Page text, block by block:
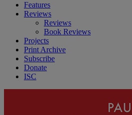
Features
Reviews
Reviews
Book Reviews
Projects
Print Archive
Subscribe
Donate
ISC